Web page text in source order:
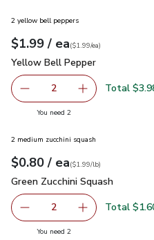
2 yellow bell peppers
Your price$1.99
$1.99 / eaeach
$1.99pereach
($1.99/ea)
Yellow Bell Pepper
Yellow Bell Pepper
decrease Yellow Bell
2 Add one,
Total
You need 2you have 2 selected
2 medium zucchini squash
Your price$0.80
$0.80 / eaeach
$1.99perlb($1.99/lb)
Green Zucchini Squash
Green Zucchini Squash
decrease Green Zucchini
2 Add one,
Total
You need 2you have 2 selected